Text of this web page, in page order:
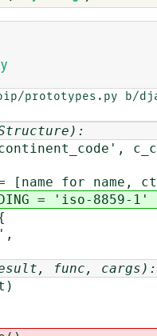
prototypes.py b/
[name for name,
= 'iso-8859-1'
func, cargs):